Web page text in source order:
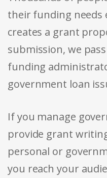
their funding needs
creates a grant
submission, we
funding
government loan
If you manage
provide grant
personal or
you reach your